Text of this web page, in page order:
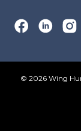
© 2026 Wing